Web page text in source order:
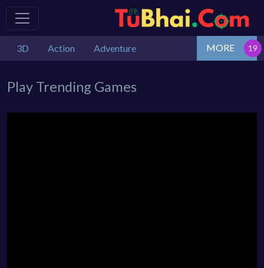
3D Action Adventure MORE
Play Trending Games